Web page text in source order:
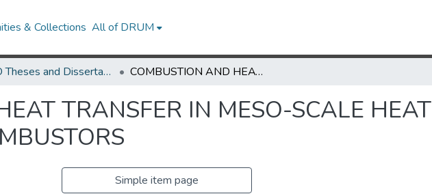
& Collections All of DRUM
UMD Theses and Dissertations COMBUSTION AND HEAT TRANSFER IN MESO-SCALE HEAT RECIRCULATING COMBUSTORS
TRANSFER IN MESO-SCALE HEAT
Simple item page